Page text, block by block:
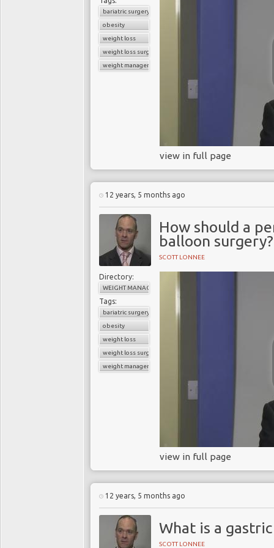
In March 2014, Dame
the addictive nature of
Food and tobacco
similarities in the
that their products can
Because obesity is
make the same
bariatric surgery
obesity
weight loss
weight loss surgery
weight management
view in full page
12 years, 5 months ago
How should a
balloon surgery?
SCOTT LONNEE
Directory:
WEIGHT MANAGEMENT
Tags:
bariatric surgery
obesity
weight loss
weight loss surgery
weight management
view in full page
12 years, 5 months ago
What is a
SCOTT LONNEE